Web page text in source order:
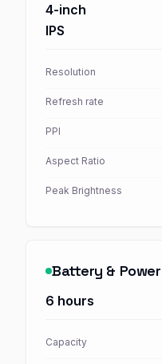
4-inch
IPS
Resolution
Refresh rate
PPI
Aspect Ratio
Peak Brightness
Battery & Power
6 hours
Capacity